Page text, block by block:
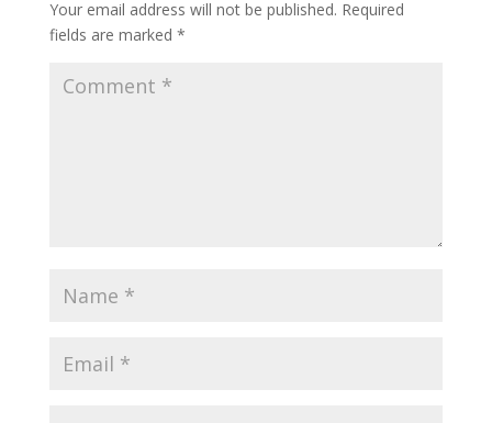
Your email address will not be published. Required
fields are marked *